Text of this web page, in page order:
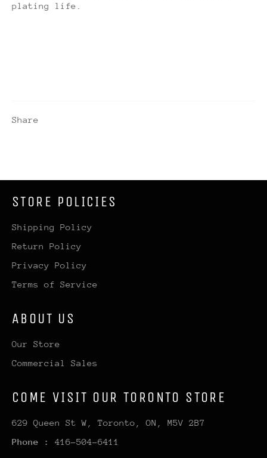
plating life.
Share
STORE POLICIES
Shipping Policy
Return Policy
Privacy Policy
Terms of Service
ABOUT US
Our Store
Commercial Sales
COME VISIT OUR TORONTO STORE
629 Queen St W, Toronto, ON, M5V 2B7
Phone : 416-504-6411